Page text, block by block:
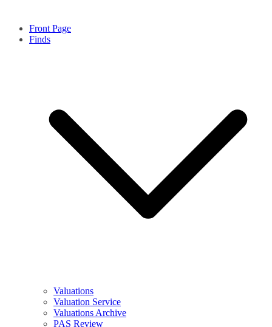
Front Page
Finds
Valuations
Valuation Service
Valuations Archive
PAS Review